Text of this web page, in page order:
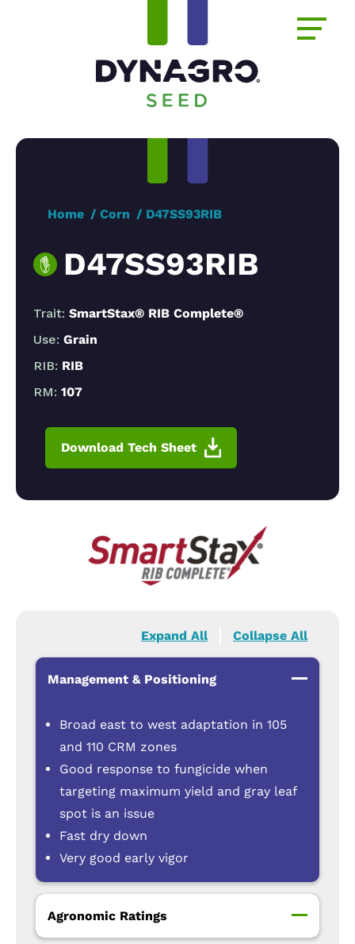
Home Corn D47SS93RIB
D47SS93RIB
Trait: SmartStax® RIB Complete®
Use: Grain
RIB: RIB
RM: 107
Download Tech Sheet
Expand All Collapse All
Management & Positioning
Broad east to west adaptation in 105
and 110 CRM zones
Good response to fungicide when
targeting maximum yield and gray leaf
spot is an issue
Fast dry down
Very good early vigor
Agronomic Ratings